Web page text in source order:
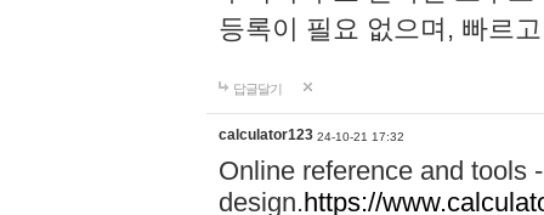
등록이 필요 없으며, 빠르
답글달기
calculator123 24-10-21 17:32
Online reference and tools
design.https://